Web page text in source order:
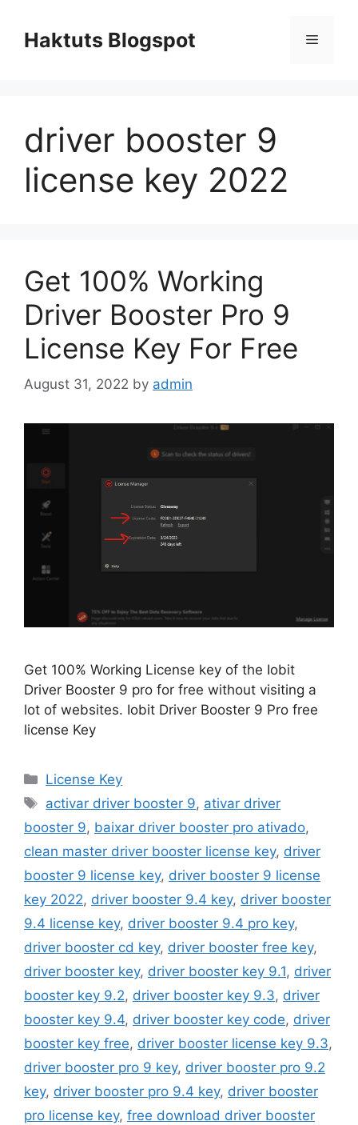
contentHaktuts Blogspot Menu
driver booster 9
license key 2022
Get 100% Working
Driver Booster Pro 9
License Key For Free
August 31, 2022 by admin
Get 100% Working License key of the Iobit
Driver Booster 9 pro for free without visiting a
lot of websites. Iobit Driver Booster 9 Pro free
license Key
Categories
License Key
Tags
activar driver booster 9, ativar driver
booster 9, baixar driver booster pro ativado,
clean master driver booster license key, driver
booster 9 license key, driver booster 9 license
key 2022, driver booster 9.4 key, driver booster
9.4 license key, driver booster 9.4 pro key,
driver booster cd key, driver booster free key,
driver booster key, driver booster key 9.1, driver
booster key 9.2, driver booster key 9.3, driver
booster key 9.4, driver booster key code, driver
booster key free, driver booster license key 9.3,
driver booster pro 9 key, driver booster pro 9.2
key, driver booster pro 9.4 key, driver booster
pro license key, free download driver booster